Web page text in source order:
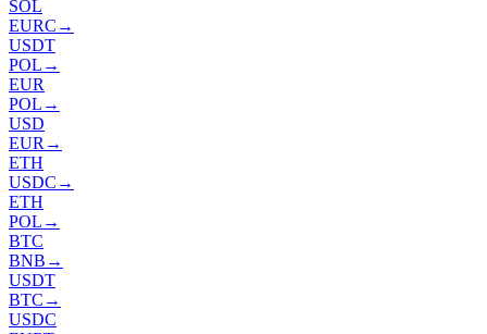
SOL
EURC →
USDT
POL →
EUR
POL →
USD
EUR →
ETH
USDC →
ETH
POL →
BTC
BNB →
USDT
BTC →
USDC